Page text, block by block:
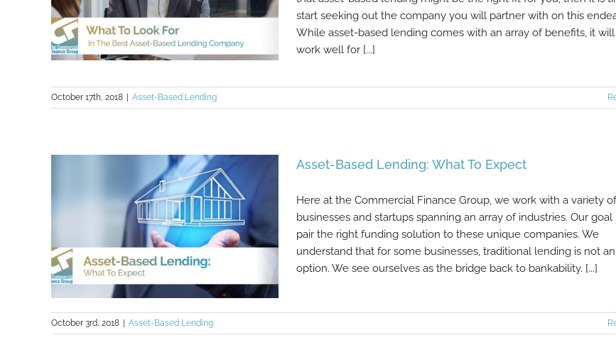
Asset-Based Lending Company
start seeking out the company you will partner with on this
While asset-based lending comes with an array of benefits, it
work well for [...]
October 17th, 2018 Asset-Based Lending
Asset-Based Lending: What To Expect
Here at the Commercial Finance Group, we work with a variety
businesses and startups spanning an array of industries. Our goal
pair the right funding solution to these unique companies. We
understand that for some businesses, traditional lending is not an
option. We see ourselves as the bridge back to bankability. [...]
October 3rd, 2018 Asset-Based Lending